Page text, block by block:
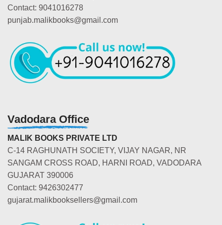
Contact: 9041016278
punjab.malikbooks@gmail.com
Vadodara Office
MALIK BOOKS PRIVATE LTD
C-14 RAGHUNATH SOCIETY, VIJAY NAGAR, NR
SANGAM CROSS ROAD, HARNI ROAD, VADODARA
GUJARAT 390006
Contact: 9426302477
gujarat.malikbooksellers@gmail.com